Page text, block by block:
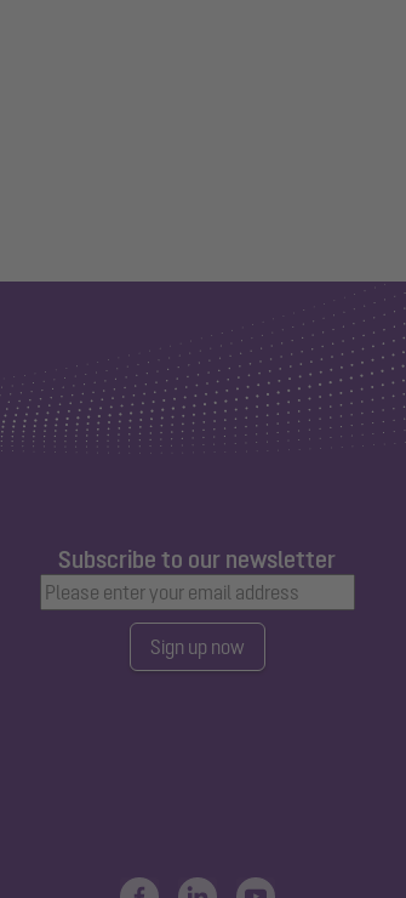
Subscribe to our newsletter
Sign up now